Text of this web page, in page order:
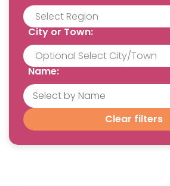
City or Town:
Name:
Clear filters